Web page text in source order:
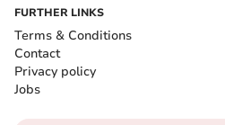
FURTHER LINKS
Terms & Conditions
Contact
Privacy policy
Jobs